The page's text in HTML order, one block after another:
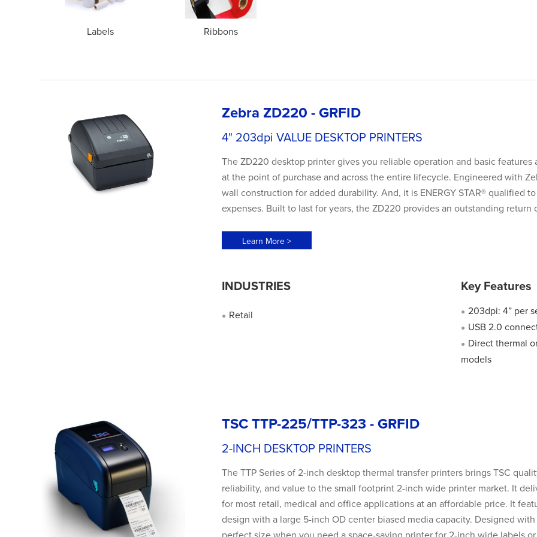
Labels Ribbons
Zebra ZD220 - GRFID
4" 203dpi VALUE DESKTOP PRINTERS
The ZD220 desktop printer gives you reliable operation and basic
at the point of purchase and across the entire lifecycle. Engineered with
wall construction for added durability. And, it is ENERGY STAR® qualified
expenses. Built to last for years, the ZD220 provides an outstanding return
Learn More >
INDUSTRIES
● Retail
Key Features
● 203dpi: 4” per
● USB 2.0
● Direct thermal
models
TSC TTP-225/TTP-323 - GRFID
2-INCH DESKTOP PRINTERS
The TTP Series of 2-inch desktop thermal transfer printers brings TSC
reliability, and value to the small footprint 2-inch wide printer market. It
for most retail, medical and office applications at an affordable price. It
design with a large 5-inch OD center biased media capacity. Designed